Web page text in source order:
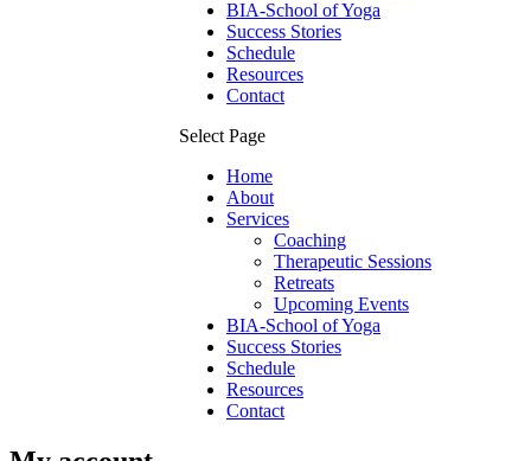
BIA-School of Yoga
Success Stories
Schedule
Resources
Contact
Select Page
Home
About
Services
Coaching
Therapeutic Sessions
Retreats
Upcoming Events
BIA-School of Yoga
Success Stories
Schedule
Resources
Contact